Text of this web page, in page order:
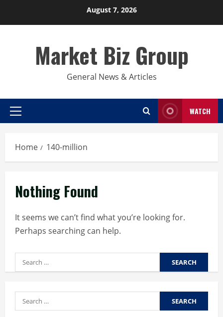
August 7, 2026
Market Biz Group
General News & Articles
Primary
WATCH
Home 140-million
Nothing Found
It seems we can’t find what you’re looking for.
Perhaps searching can help.
Search
for:
Search
for: